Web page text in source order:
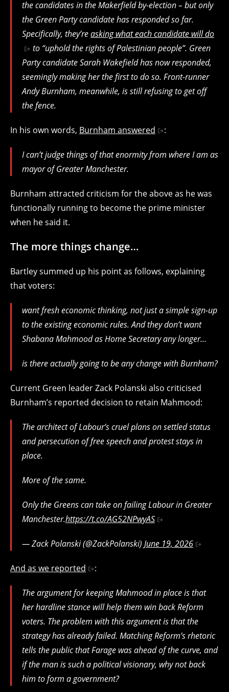
the candidates in the Makerfield by-election – but only
the Green Party candidate has responded so far.
Specifically, they’reasking what each candidate will do
to “uphold the rights of Palestinian people”. Green
Party candidate Sarah Wakefield has now responded,
seemingly making her the first to do so. Front-runner
Andy Burnham, meanwhile, is still refusing to get off
the fence.
In his own words, Burnham answered :
I can’t judge things of that enormity from where I am as
mayor of Greater Manchester.
Burnham attracted criticism for the above as he was
functionally running to become the prime minister
when he said it.
The more things change…
Bartley summed up his point as follows, explaining
that voters:
want fresh economic thinking, not just a simple sign-up
to the existing economic rules. And they don’t want
Shabana Mahmood as Home Secretary any longer…
is there actually going to be any change with Burnham?
Current Green leader Zack Polanski also criticised
Burnham’s reported decision to retain Mahmood:
The architect of Labour’s cruel plans on settled status
and persecution of free speech and protest stays in
place.
More of the same.
Only the Greens can take on failing Labour in Greater
Manchester.https://t.co/AG52NPwyAS
— Zack Polanski (@ZackPolanski) June 19, 2026
And as we reported :
The argument for keeping Mahmood in place is that
her hardline stance will help them win back Reform
voters. The problem with this argument is that the
strategy has already failed. Matching Reform’s rhetoric
tells the public that Farage was ahead of the curve, and
if the man is such a political visionary, why not back
him to form a government?